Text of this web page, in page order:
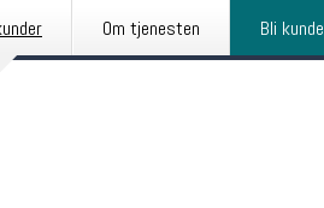
Om tjenesten Bli kunde